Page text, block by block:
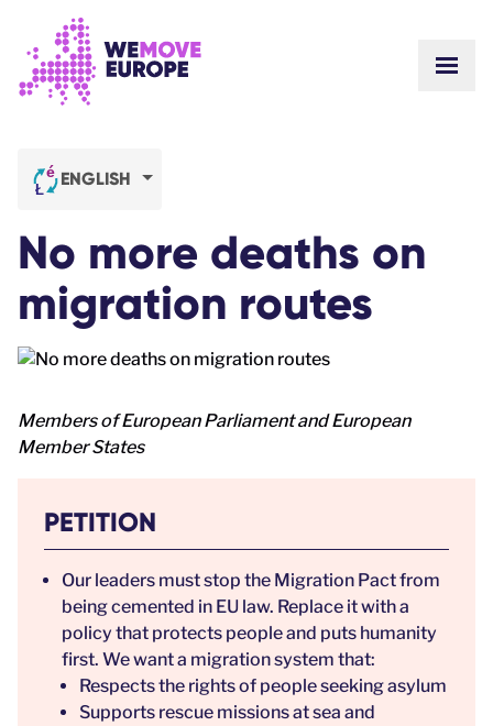
WORK WITH US
HOW WE ARE FUNDED
Join us
DONATE
ENGLISH
No more deaths on
migration routes
Members of European Parliament and European
Member States
PETITION
Our leaders must stop the Migration Pact from
being cemented in EU law. Replace it with a
policy that protects people and puts humanity
first. We want a migration system that:
Respects the rights of people seeking asylum
Supports rescue missions at sea and